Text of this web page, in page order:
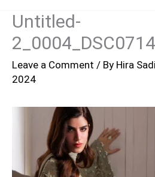
Untitled-
Leave a Comment / By Hira
2024